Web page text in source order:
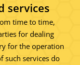
services
time to time,
for dealing
for the operation
such services do